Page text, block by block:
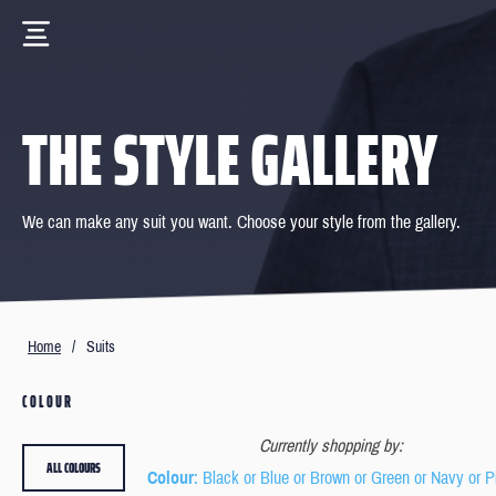
THE STYLE GALLERY
We can make any suit you want. Choose your style from the gallery.
Home / Suits
COLOUR
Currently shopping by:
Colour: Black or Blue or Brown or Green or Navy or
ALL COLOURS